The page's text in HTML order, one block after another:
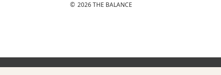
© 2026 THE BALANCE